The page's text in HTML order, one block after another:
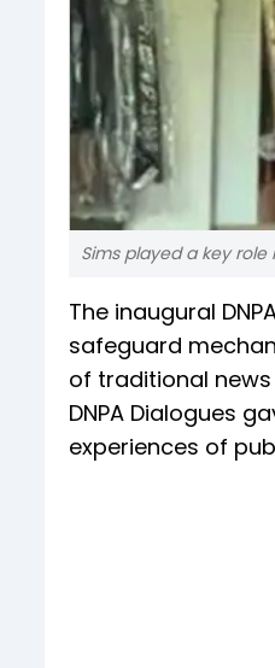
Sims played a key
The inaugural
safeguard
of traditional
DNPA Dialogues
experiences of